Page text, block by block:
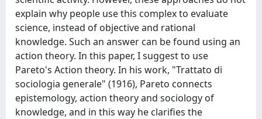
explain why people use this complex to evaluate
science, instead of objective and rational
knowledge. Such an answer can be found using an
action theory. In this paper, I suggest to use
Pareto's Action theory. In his work, "Trattato di
sociologia generale" (1916), Pareto connects
epistemology, action theory and sociology of
knowledge, and in this way he clarifies the